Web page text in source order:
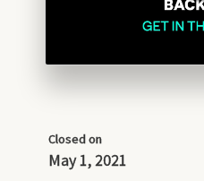
Closed on
May 1, 2021